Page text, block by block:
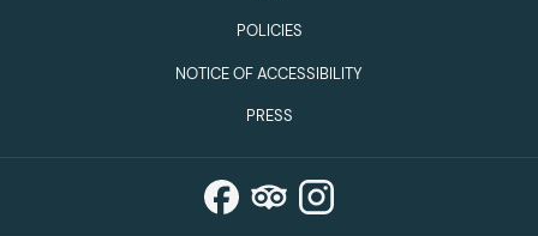
POLICIES
NOTICE OF ACCESSIBILITY
PRESS